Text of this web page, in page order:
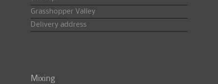
Grasshopper Valley
Delivery address
Mixing